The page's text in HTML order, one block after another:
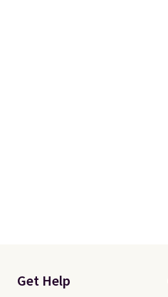
Get Help